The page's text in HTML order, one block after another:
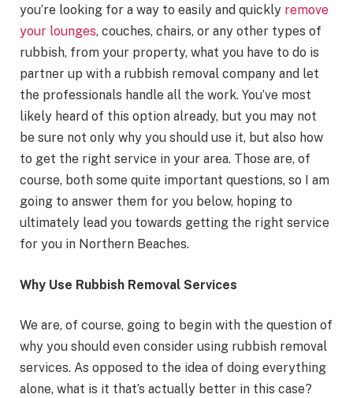
you’re looking for a way to easily and quickly remove
your lounges, couches, chairs, or any other types of
rubbish, from your property, what you have to do is
partner up with a rubbish removal company and let
the professionals handle all the work. You’ve most
likely heard of this option already, but you may not
be sure not only why you should use it, but also how
to get the right service in your area. Those are, of
course, both some quite important questions, so I am
going to answer them for you below, hoping to
ultimately lead you towards getting the right service
for you in Northern Beaches.
Why Use Rubbish Removal Services
We are, of course, going to begin with the question of
why you should even consider using rubbish removal
services. As opposed to the idea of doing everything
alone, what is it that’s actually better in this case?